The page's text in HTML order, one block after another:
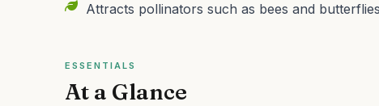
Attracts pollinators such as bees and
ESSENTIALS
At a Glance